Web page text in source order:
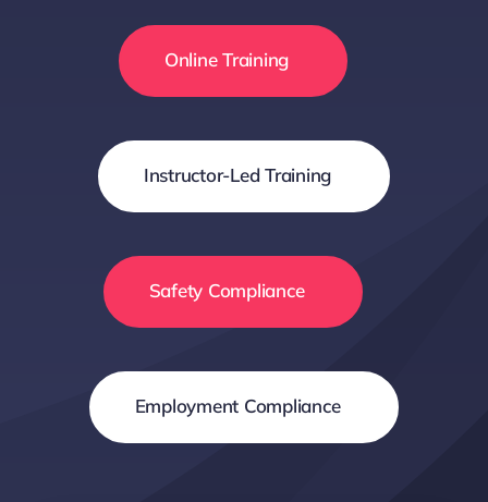
Online Training
Instructor-Led Training
Safety Compliance
Employment Compliance